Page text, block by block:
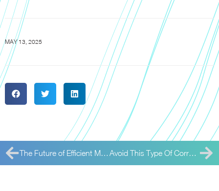
MAY 13, 2025
The Future of Efficient Meter Reading Avoid This Type Of Corrosion